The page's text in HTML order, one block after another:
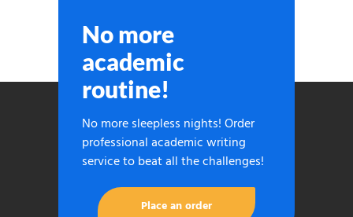
No more
academic
routine!
No more sleepless nights! Order
professional academic writing
service to beat all the challenges!
Place an order